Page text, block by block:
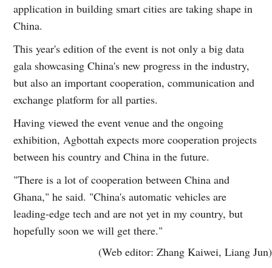
application in building smart cities are taking shape in
China.
This year's edition of the event is not only a big data
gala showcasing China's new progress in the industry,
but also an important cooperation, communication and
exchange platform for all parties.
Having viewed the event venue and the ongoing
exhibition, Agbottah expects more cooperation projects
between his country and China in the future.
"There is a lot of cooperation between China and
Ghana," he said. "China's automatic vehicles are
leading-edge tech and are not yet in my country, but
hopefully soon we will get there."
(Web editor: Zhang Kaiwei, Liang Jun)